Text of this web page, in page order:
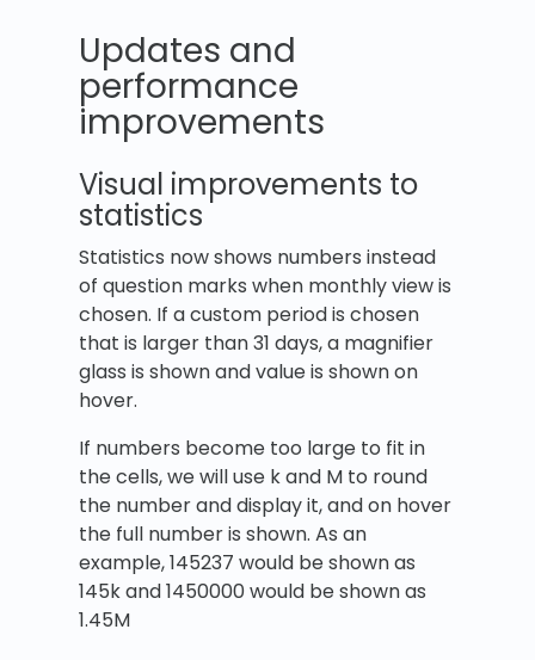
Updates and
performance
improvements
Visual improvements to
statistics
Statistics now shows numbers instead
of question marks when monthly view is
chosen. If a custom period is chosen
that is larger than 31 days, a magnifier
glass is shown and value is shown on
hover.
If numbers become too large to fit in
the cells, we will use k and M to round
the number and display it, and on hover
the full number is shown. As an
example, 145237 would be shown as
145k and 1450000 would be shown as
1.45M